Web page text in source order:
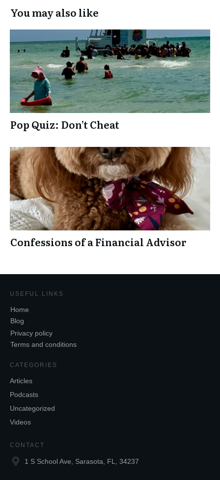
o
o
k
n
You may also like
Pop Quiz: Don’t Cheat
Confessions of a Financial Advisor
USEFUL LINKS
Home
Blog
Privacy policy
Terms and conditions
CATEGORIES
Articles
Podcasts
Uncategorized
Videos
CONTACT
1 S School Ave, Sarasota, FL, 34237